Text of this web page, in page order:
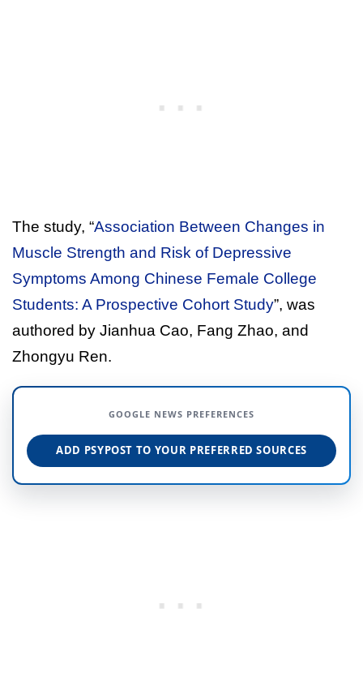
The study, “Association Between Changes in
Muscle Strength and Risk of Depressive
Symptoms Among Chinese Female College
Students: A Prospective Cohort Study”, was
authored by Jianhua Cao, Fang Zhao, and
Zhongyu Ren.
GOOGLE NEWS PREFERENCES
ADD PSYPOST TO YOUR PREFERRED SOURCES